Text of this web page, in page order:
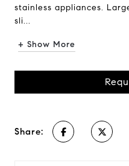
stainless appliances.
sli...
+ Show More
Share: